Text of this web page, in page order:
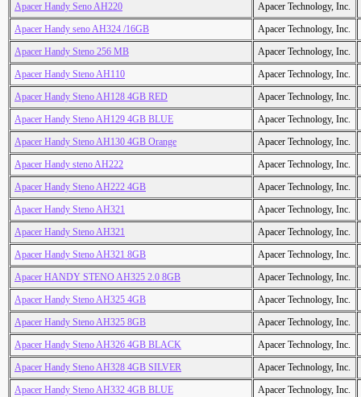
Apacer Handy Seno AH220
Apacer Technology, Inc.
Apacer Handy seno AH324 /16GB
Apacer Technology, Inc.
Apacer Handy Steno 256 MB
Apacer Technology, Inc.
Apacer Handy Steno AH110
Apacer Technology, Inc.
Apacer Handy Steno AH128 4GB RED
Apacer Technology, Inc.
Apacer Handy Steno AH129 4GB BLUE
Apacer Technology, Inc.
Apacer Handy Steno AH130 4GB Orange
Apacer Technology, Inc.
Apacer Handy steno AH222
Apacer Technology, Inc.
Apacer Handy Steno AH222 4GB
Apacer Technology, Inc.
Apacer Handy Steno AH321
Apacer Technology, Inc.
Apacer Handy Steno AH321
Apacer Technology, Inc.
Apacer Handy Steno AH321 8GB
Apacer Technology, Inc.
Apacer HANDY STENO AH325 2.0 8GB
Apacer Technology, Inc.
Apacer Handy Steno AH325 4GB
Apacer Technology, Inc.
Apacer Handy Steno AH325 8GB
Apacer Technology, Inc.
Apacer Handy Steno AH326 4GB BLACK
Apacer Technology, Inc.
Apacer Handy Steno AH328 4GB SILVER
Apacer Technology, Inc.
Apacer Handy Steno AH332 4GB BLUE
Apacer Technology, Inc.